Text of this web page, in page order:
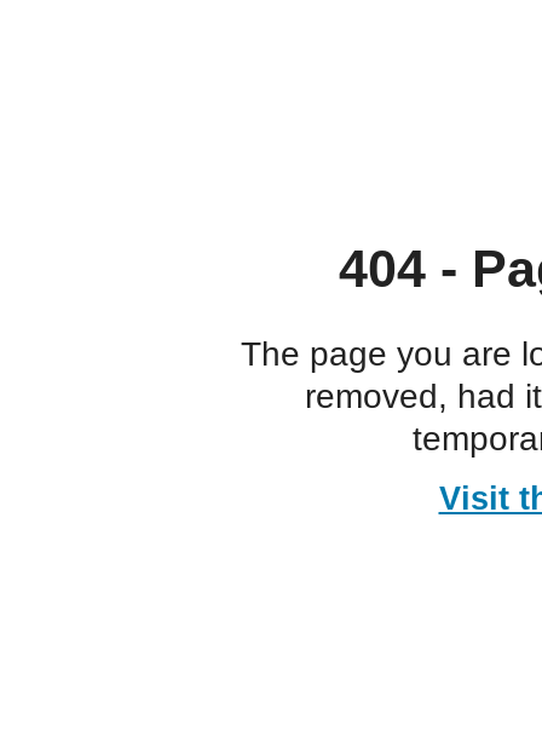
404 -
The page you are
removed, had
Visit